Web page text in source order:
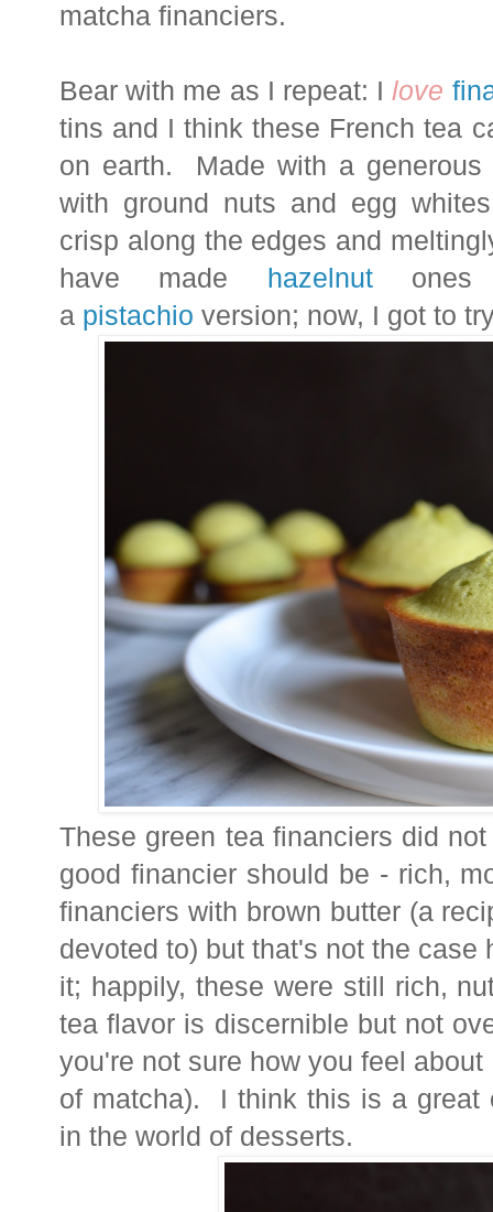
matcha financiers.
Bear with me as I repeat: Ilove
tins and I think these French tea
on earth. Made with a
with ground nuts and egg
crisp along the edges and
have made
hazelnut ones
a pistachio version; now, I got to
These green tea financiers did
good financier should be - rich,
financiers with brown butter (a
devoted to) but that's not the case
it; happily, these were still rich,
tea flavor is discernible but not
you're not sure how you feel
of matcha). I think this is a great
in the world of desserts.